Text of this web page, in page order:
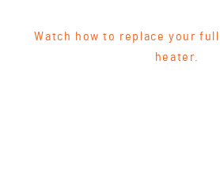
Watch how to replace your
heater.